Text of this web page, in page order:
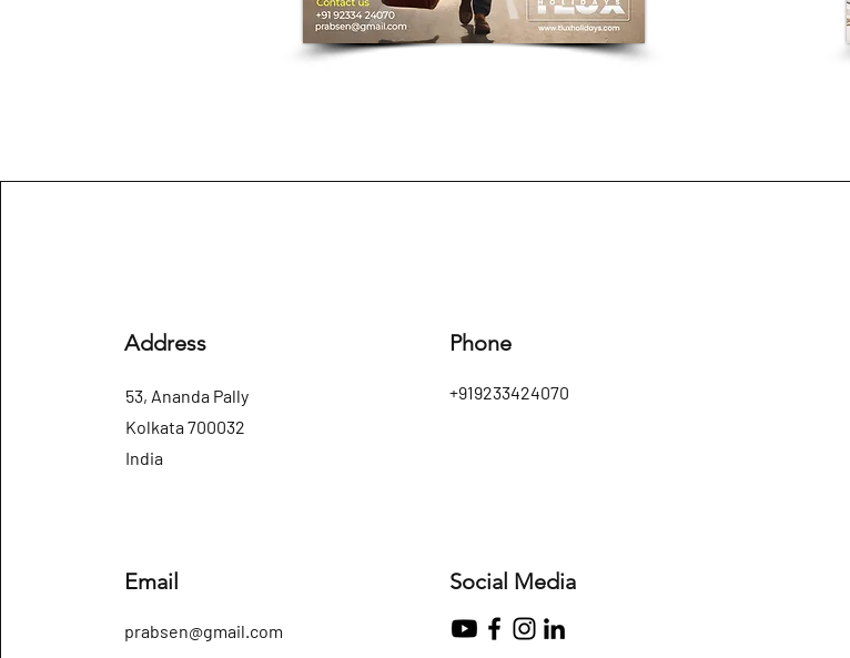
Address
53, Ananda Pally
Kolkata 700032
India
Email
prabsen@gmail.com
Phone
+919233424070
Social Media